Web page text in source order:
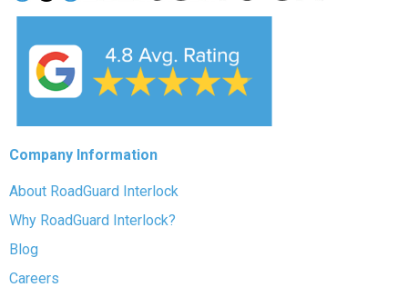
Company Information
About RoadGuard Interlock
Why RoadGuard Interlock?
Blog
Careers